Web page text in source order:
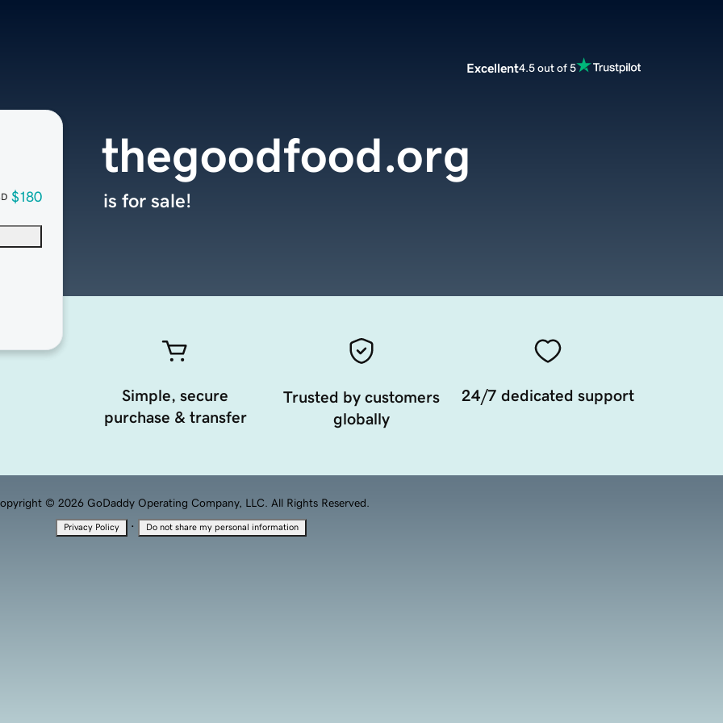
Excellent4.5 out of 5
$180
thegoodfood.org
is for sale!
Simple, secure
purchase & transfer
Trusted by customers
globally
24/7 dedicated support
© 2026 GoDaddy Operating Company, LLC. All Rights Reserved.
Privacy Policy · Do not share my personal information